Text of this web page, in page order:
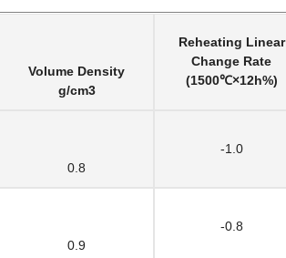
Volume Density
g/cm3
Reheating Linear
Change Rate
(1500℃×12h%)
0.8
-1.0
0.9
-0.8